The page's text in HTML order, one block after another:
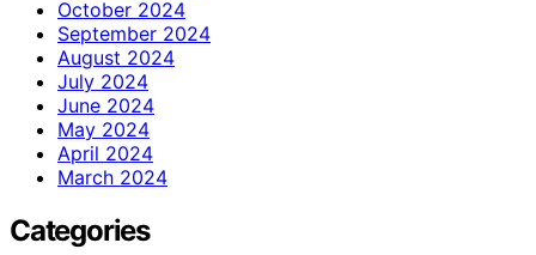
October 2024
September 2024
August 2024
July 2024
June 2024
May 2024
April 2024
March 2024
Categories